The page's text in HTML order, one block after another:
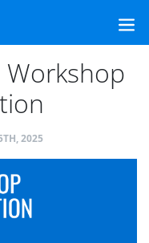
Workshop
2025